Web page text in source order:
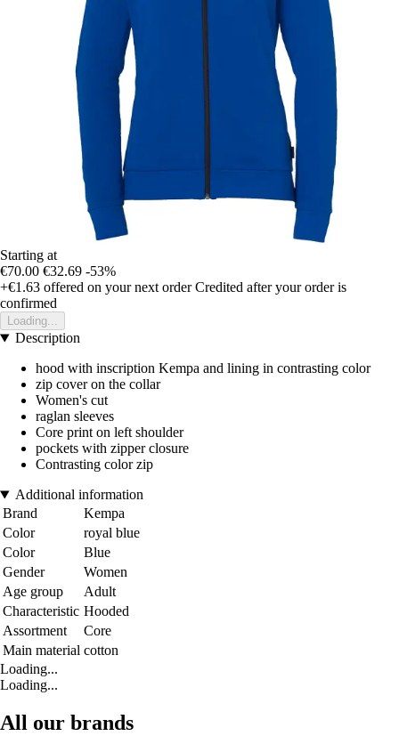
Starting at
€70.00 €32.69 -53%
+€1.63 offered on your next order Credited after your order is
confirmed
Loading...
Description
hood with inscription Kempa and lining in contrasting color
zip cover on the collar
Women's cut
raglan sleeves
Core print on left shoulder
pockets with zipper closure
Contrasting color zip
Additional information
Brand
Kempa
Color
royal blue
Color
Blue
Gender
Women
Age group
Adult
Characteristic Hooded
Assortment
Core
Main material cotton
Loading...
Loading...
All our brands